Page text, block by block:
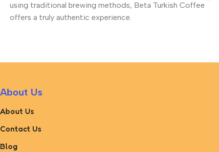
using traditional brewing methods, Beta Turkish Coffee
offers a truly authentic experience.
About Us
About Us
Contact Us
Blog